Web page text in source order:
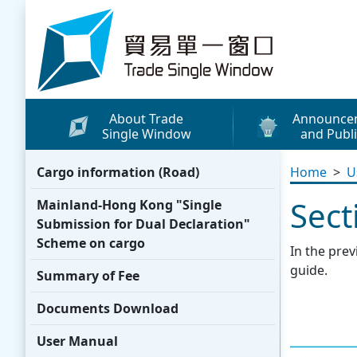
Skip to content
Trade Single Window - Home
About Trade
Single Window
and
Press Releases
Publicity Materials
Promotional
WhatsApp
Cargo information (Road)
Mainland-Hong Kong "Single
Submission for Dual Declaration"
Scheme on cargo
Summary of Fee
Documents Download
User Manual
Home >
In the
guide.